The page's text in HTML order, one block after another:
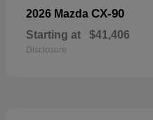
2026 Mazda CX-90
Starting at $41,406
Disclosure